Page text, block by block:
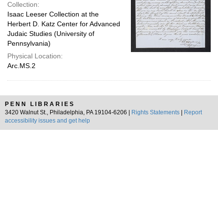
Collection:
Isaac Leeser Collection at the
Herbert D. Katz Center for Advanced
Judaic Studies (University of
Pennsylvania)
Physical Location:
Arc.MS.2
PENN LIBRARIES
3420 Walnut St., Philadelphia, PA 19104-6206 |
Rights Statements
Report
accessibility issues and get help